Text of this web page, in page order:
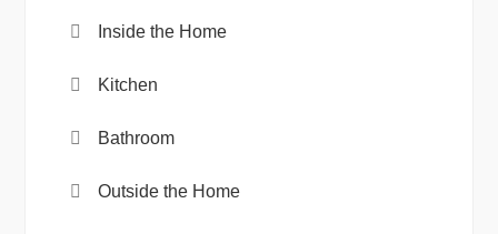
Inside the Home
Kitchen
Bathroom
Outside the Home